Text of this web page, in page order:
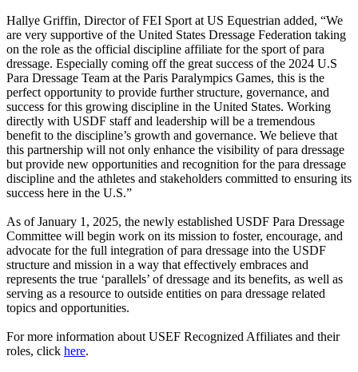
Hallye Griffin, Director of FEI Sport at US Equestrian added, “We
are very supportive of the United States Dressage Federation taking
on the role as the official discipline affiliate for the sport of para
dressage. Especially coming off the great success of the 2024 U.S
Para Dressage Team at the Paris Paralympics Games, this is the
perfect opportunity to provide further structure, governance, and
success for this growing discipline in the United States. Working
directly with USDF staff and leadership will be a tremendous
benefit to the discipline’s growth and governance. We believe that
this partnership will not only enhance the visibility of para dressage
but provide new opportunities and recognition for the para dressage
discipline and the athletes and stakeholders committed to ensuring its
success here in the U.S.”
As of January 1, 2025, the newly established USDF Para Dressage
Committee will begin work on its mission to foster, encourage, and
advocate for the full integration of para dressage into the USDF
structure and mission in a way that effectively embraces and
represents the true ‘parallels’ of dressage and its benefits, as well as
serving as a resource to outside entities on para dressage related
topics and opportunities.
For more information about USEF Recognized Affiliates and their
roles, click here.